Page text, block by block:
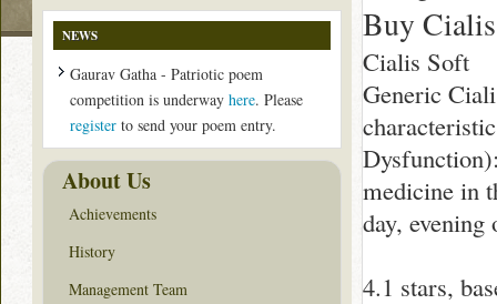
Buy
Cialis Soft
Generic
medicine in
day, evening
4.1 stars,
NEWS
Gaurav Gatha - Patriotic poem
competition is underway here. Please
register to send your poem entry.
About Us
Achievements
History
Management Team